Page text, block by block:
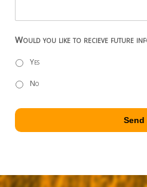
Would you like to recieve future
Yes
No